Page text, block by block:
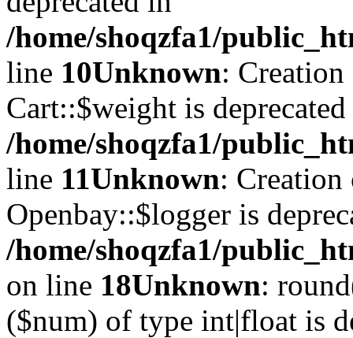
/home/shoqzfa1/
line 10Unknown:
Cart::$weight is
/home/shoqzfa1/
line 11Unknown:
Openbay::$logger is
/home/shoqzfa1/
on line 18Unknown:
($num) of type int|float is